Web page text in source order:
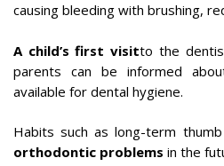
causing bleeding with brushing,
A child’s first visitto the
parents can be informed
available for dental hygiene.
Habits such as long-term thumb
orthodontic problems in the